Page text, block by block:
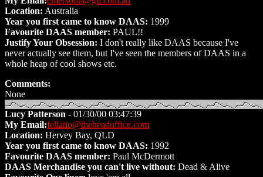
Location: Australia
Year you first came to know DAAS: 1999
Favourite DAAS member: PAUL!!
Justify Your Obsession: I don't really like DAAS because I've
never actually see them, but I've seen the members of DAAS in a
whole heap of cool shows etc.
Comments:
None
Lucy Patterson - 01/30/00 03:47:39
My Email:fellatio@theheadoffice.com
Location: Hervey Bay, QLD
Year you first came to know DAAS: 1992
Favourite DAAS member: Paul McDermott
DAAS Merchandise you can't live without: Dead & Alive